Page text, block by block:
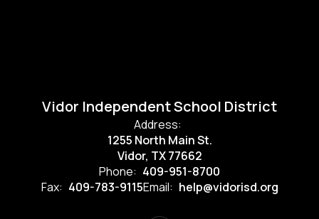
Vidor Independent School District
Address:
1255 North Main St.
Vidor, TX 77662
Phone: 409-951-8700
Fax: 409-783-9115Email: help@vidorisd.org